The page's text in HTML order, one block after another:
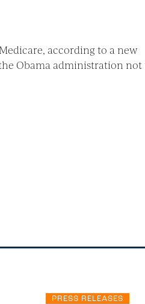
according to a new
Obama administration
PRESS RELEASES